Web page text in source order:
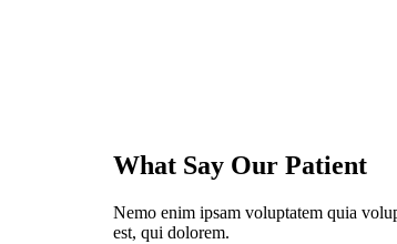
What Say Our Patient
Nemo enim ipsam voluptatem quia
est, qui dolorem.